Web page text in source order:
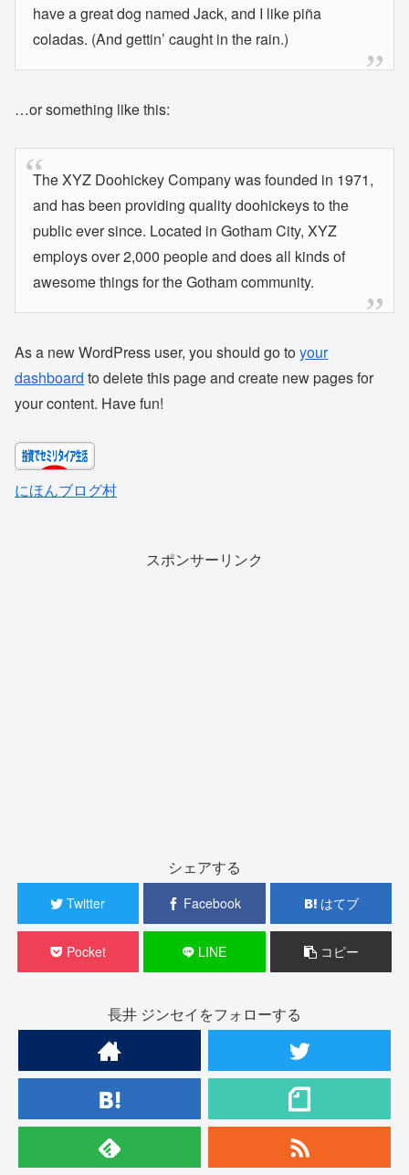
have a great dog named Jack, and I like piña
coladas. (And gettin’ caught in the rain.)
…or something like this:
The XYZ Doohickey Company was founded in 1971,
and has been providing quality doohickeys to the
public ever since. Located in Gotham City, XYZ
employs over 2,000 people and does all kinds of
awesome things for the Gotham community.
As a new WordPress user, you should go to your
dashboard to delete this page and create new pages for
your content. Have fun!
にほんブログ村
スポンサーリンク
シェアする
Twitter Facebook はてブ
Pocket LINE コピー
長井 ジンセイをフォローする